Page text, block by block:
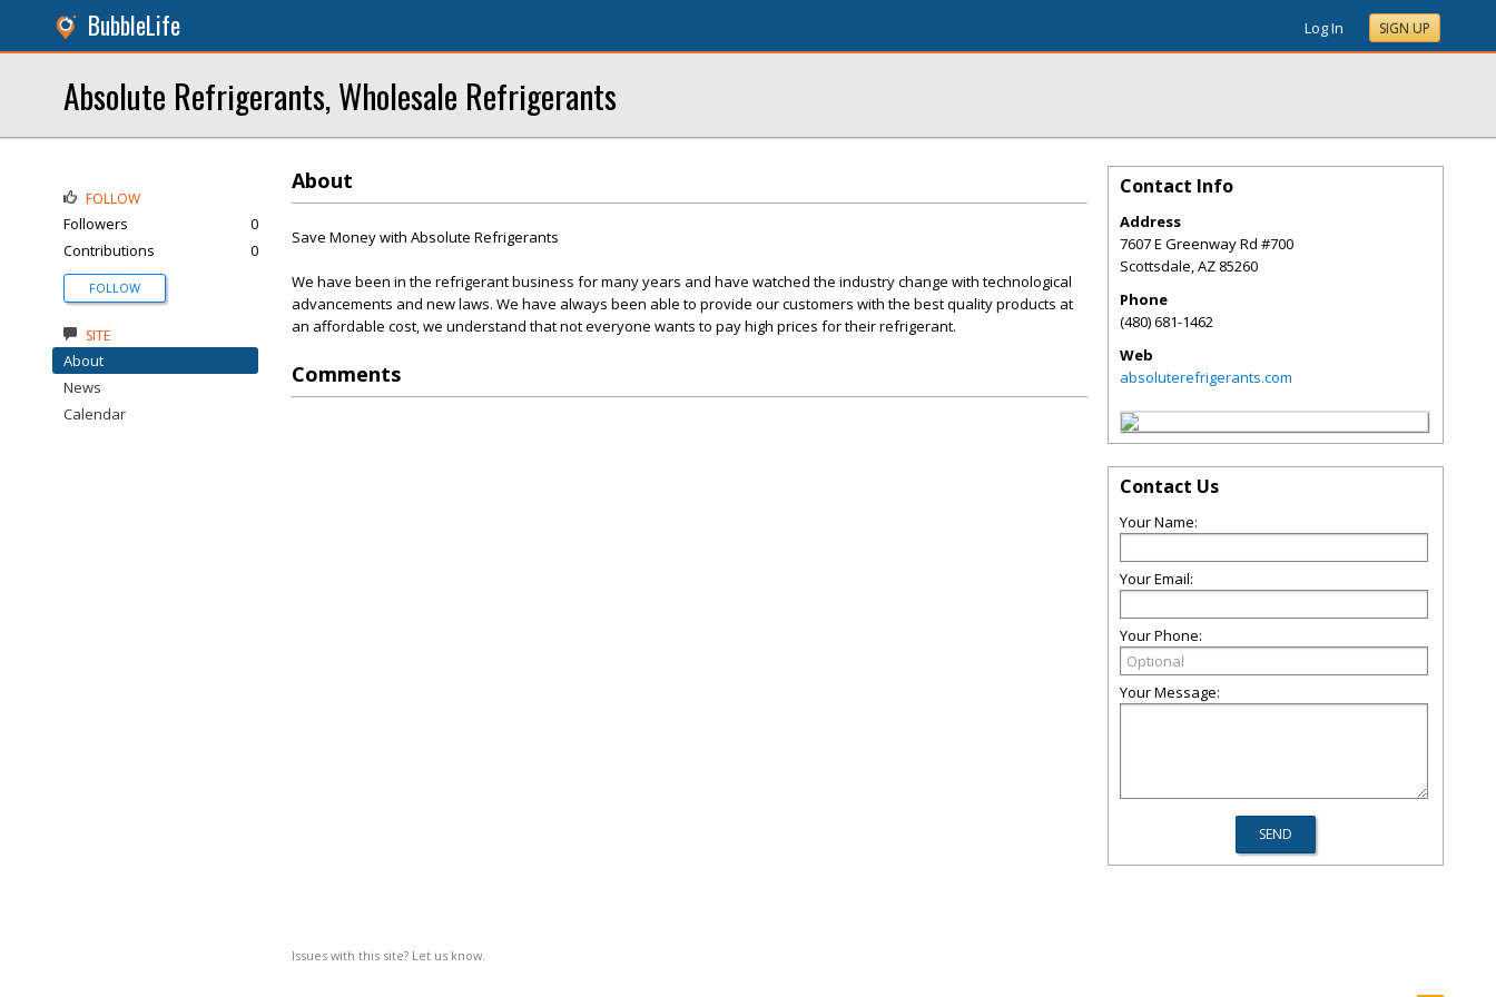
BubbleLife Log In SIGN UP
Absolute Refrigerants, Wholesale Refrigerants
About
Save Money with Absolute Refrigerants
We have been in the refrigerant business for many years and have watched the industry change with technological
advancements and new laws. We have always been able to provide our customers with the best quality products at
an affordable cost, we understand that not everyone wants to pay high prices for their refrigerant.
Comments
Issues with this site? Let us know.
FOLLOW
Followers
0
Contributions
0
FOLLOW
SITE
About
News
Calendar
Contact Info
Address
7607 E Greenway Rd #700
Scottsdale,AZ 85260
Phone
(480) 681-1462
Web
absoluterefrigerants.com
Contact Us
Your Name:
Your Email:
Your Phone:
Your Message: